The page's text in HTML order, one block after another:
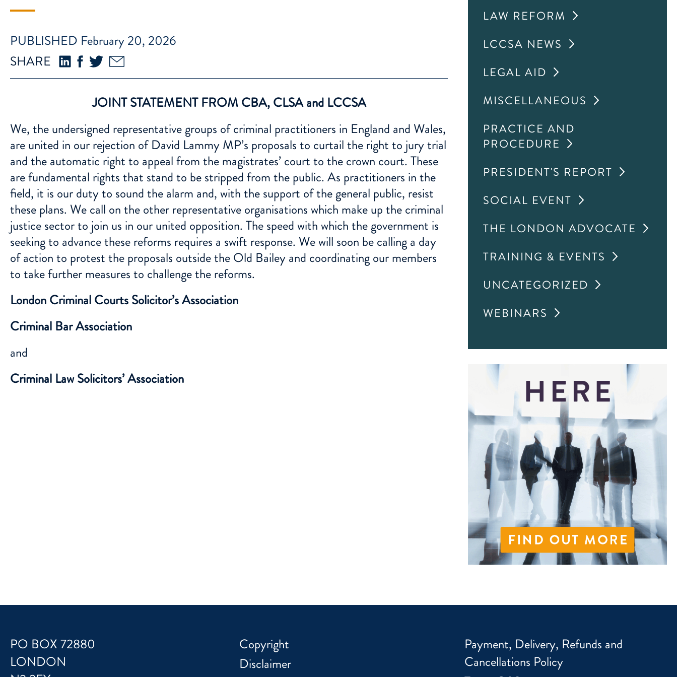
PUBLISHED February 20, 2026
SHARE
JOINT STATEMENT FROM CBA, CLSA and LCCSA
We, the undersigned representative groups of criminal practitioners in England and Wales,
are united in our rejection of David Lammy MP’s proposals to curtail the right to jury trial
and the automatic right to appeal from the magistrates’ court to the crown court. These
are fundamental rights that stand to be stripped from the public. As practitioners in the
field, it is our duty to sound the alarm and, with the support of the general public, resist
these plans. We call on the other representative organisations which make up the criminal
justice sector to join us in our united opposition. The speed with which the government is
seeking to advance these reforms requires a swift response. We will soon be calling a day
of action to protest the proposals outside the Old Bailey and coordinating our members
to take further measures to challenge the reforms.
London Criminal Courts Solicitor’s Association
Criminal Bar Association
and
Criminal Law Solicitors’ Association
LAW REFORM
LCCSA NEWS
LEGAL AID
MISCELLANEOUS
PRACTICE AND
PROCEDURE
PRESIDENT'S REPORT
SOCIAL EVENT
THE LONDON ADVOCATE
TRAINING & EVENTS
UNCATEGORIZED
WEBINARS
PO BOX 72880
LONDON
Copyright
Disclaimer
Payment, Delivery, Refunds and
Cancellations Policy